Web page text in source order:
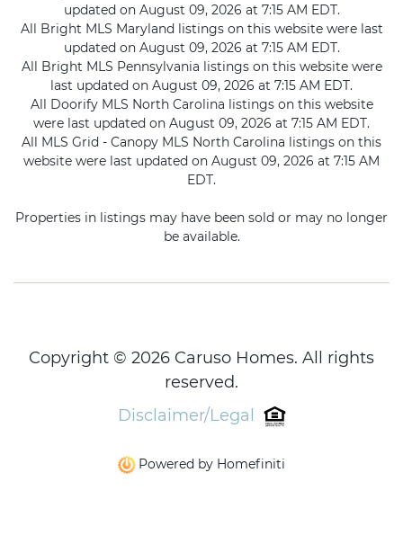
updated on August 09, 2026 at 7:15 AM EDT.
All Bright MLS Maryland listings on this website were last
updated on August 09, 2026 at 7:15 AM EDT.
All Bright MLS Pennsylvania listings on this website were
last updated on August 09, 2026 at 7:15 AM EDT.
All Doorify MLS North Carolina listings on this website
were last updated on August 09, 2026 at 7:15 AM EDT.
All MLS Grid - Canopy MLS North Carolina listings on this
website were last updated on August 09, 2026 at 7:15 AM
EDT.
Properties in listings may have been sold or may no longer
be available.
Copyright © 2026 Caruso Homes. All rights
reserved.
Disclaimer/Legal
Powered by Homefiniti